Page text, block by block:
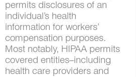
permits disclosures of an
individual’s health
information for workers’
compensation purposes.
Most notably, HIPAA permits
covered entities–including
health care providers and